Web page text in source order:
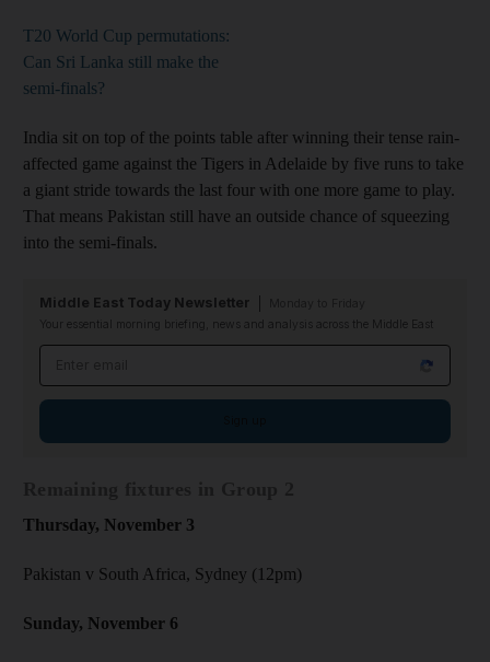
T20 World Cup permutations:
Can Sri Lanka still make the
semi-finals?
India sit on top of the points table after winning their tense rain-
affected game against the Tigers in Adelaide by five runs to take
a giant stride towards the last four with one more game to play.
That means Pakistan still have an outside chance of squeezing
into the semi-finals.
Middle East Today Newsletter
Your essential morning briefing, news and analysis across the Middle East
Thursday, November 3
Pakistan v South Africa, Sydney (12pm)
Sunday, November 6